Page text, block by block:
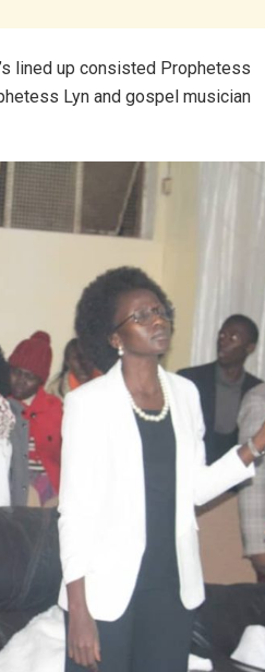
lined up consisted Prophetess
Lyn and gospel musician